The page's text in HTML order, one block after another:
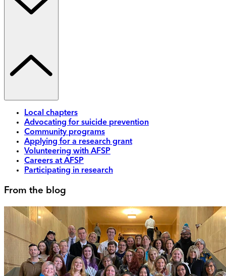
Local chapters
Advocating for suicide prevention
Community programs
Applying for a research grant
Volunteering with AFSP
Careers at AFSP
Participating in research
From the blog